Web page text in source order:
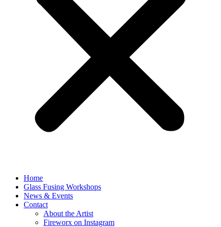
Home
Glass Fusing Workshops
News & Events
Contact
About the Artist
Fireworx on Instagram